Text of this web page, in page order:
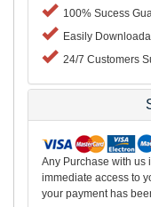
100% Sucess
Easily
24/7 Customers
Any Purchase with us
immediate access to
your payment has